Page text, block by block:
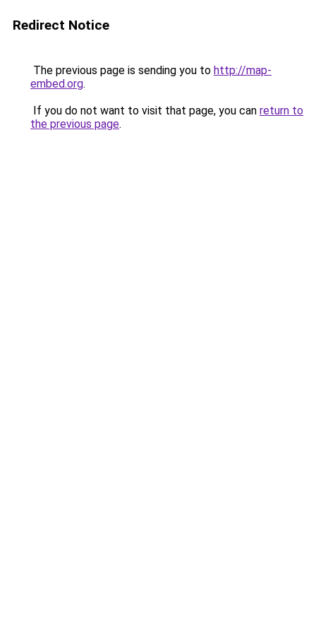
Redirect Notice
The previous page is sending you to http://map-
embed.org.
If you do not want to visit that page, you can return to
the previous page.